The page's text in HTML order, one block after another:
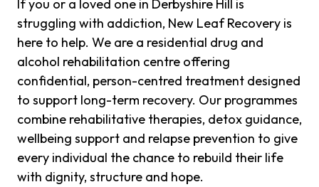
If you or a loved one in Derbyshire Hill is
struggling with addiction, New Leaf Recovery is
here to help. We are a residential drug and
alcohol rehabilitation centre offering
confidential, person-centred treatment designed
to support long-term recovery. Our programmes
combine rehabilitative therapies, detox guidance,
wellbeing support and relapse prevention to give
every individual the chance to rebuild their life
with dignity, structure and hope.